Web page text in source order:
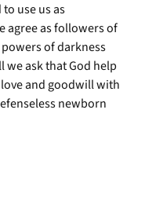
use us as
agree as followers of
of darkness
we ask that God help
and goodwill with
newborn